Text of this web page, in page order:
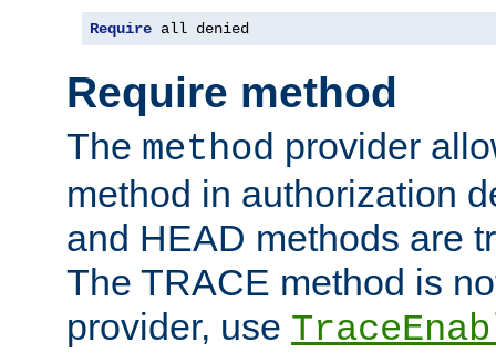
Require all denied
Require method
The method provider
method in authorization
and HEAD methods are
The TRACE method is
provider, use